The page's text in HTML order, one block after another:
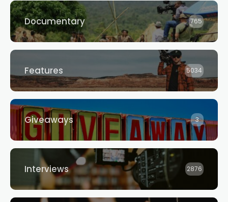
Documentary 765
Features 5034
Giveaways 3
Interviews 2876